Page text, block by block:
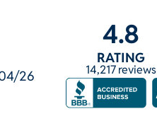
26
4.8
RATING
14,217 reviews